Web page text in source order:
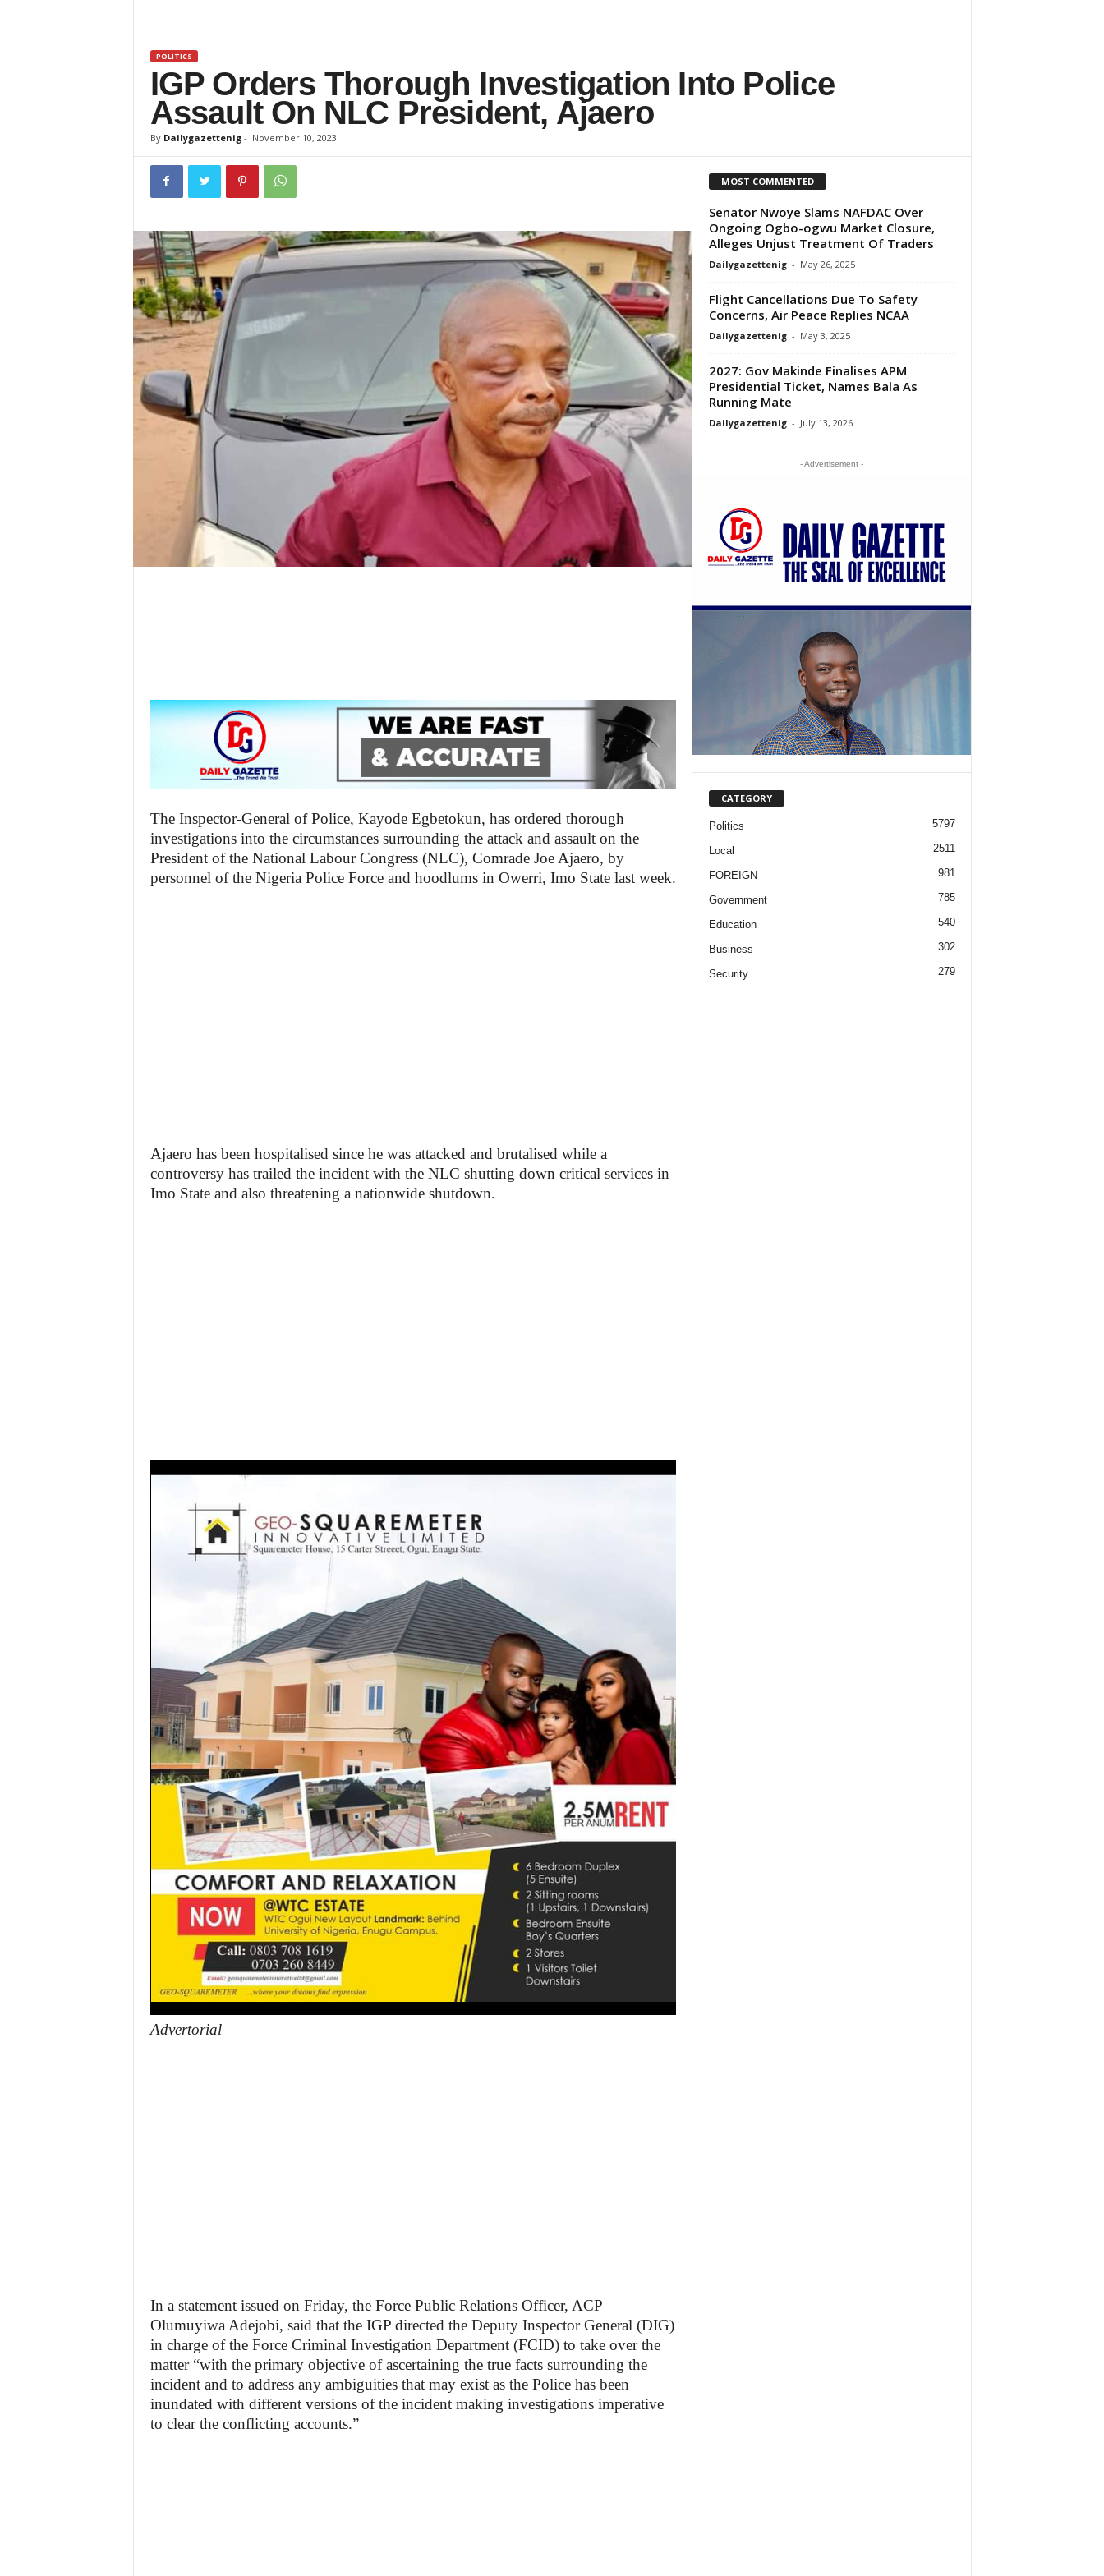
t
e
g
POLITICS
IGP Orders Thorough Investigation Into Police
Assault On NLC President, Ajaero
By Dailygazettenig- November 10, 2023
The Inspector-General of Police, Kayode Egbetokun, has ordered thorough
investigations into the circumstances surrounding the attack and assault on the
President of the National Labour Congress (NLC), Comrade Joe Ajaero, by
personnel of the Nigeria Police Force and hoodlums in Owerri, Imo State last week.
Ajaero has been hospitalised since he was attacked and brutalised while a
controversy has trailed the incident with the NLC shutting down critical services in
Imo State and also threatening a nationwide shutdown.
Advertorial
In a statement issued on Friday, the Force Public Relations Officer, ACP
Olumuyiwa Adejobi, said that the IGP directed the Deputy Inspector General (DIG)
in charge of the Force Criminal Investigation Department (FCID) to take over the
matter “with the primary objective of ascertaining the true facts surrounding the
incident and to address any ambiguities that may exist as the Police has been
inundated with different versions of the incident making investigations imperative
to clear the conflicting accounts.”
MOST COMMENTED
Senator Nwoye Slams NAFDAC Over
Ongoing Ogbo-ogwu Market Closure,
Alleges Unjust Treatment Of Traders
Dailygazettenig - May 26, 2025
Flight Cancellations Due To Safety
Concerns, Air Peace Replies NCAA
Dailygazettenig - May 3, 2025
2027: Gov Makinde Finalises APM
Presidential Ticket, Names Bala As
Running Mate
Dailygazettenig - July 13, 2026
- Advertisement -
CATEGORY
Politics 5797
Local 2511
FOREIGN 981
Government 785
Education 540
Business 302
Security 279